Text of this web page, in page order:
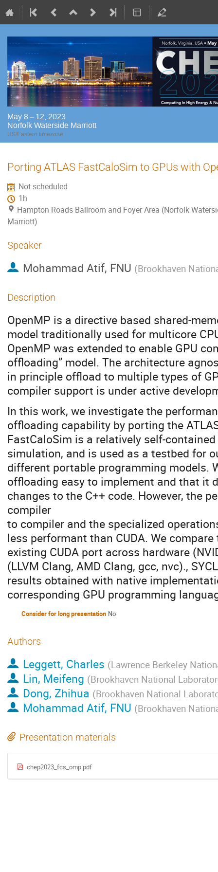
May 8 – 12, 2023
Norfolk Waterside Marriott
US/Eastern timezone
Porting ATLAS FastCaloSim to GPUs with
Not scheduled
1h
Hampton Roads Ballroom and Foyer Area (Norfolk
Marriott)
Speaker
Mohammad Atif, FNU (Brookhaven
Description
OpenMP is a directive based shared-
model traditionally used for multicore
OpenMP was extended to enable GPU
offloading” model. The architecture
in principle offload to multiple types of
compiler support is under active
In this work, we investigate the
offloading capability by porting the
FastCaloSim is a relatively self-
simulation, and is used as a testbed for
different portable programming models.
offloading easy to implement and that it
changes to the C++ code. However, the
compiler
to compiler and the specialized
less performant than CUDA. We
existing CUDA port across hardware
(LLVM Clang, AMD Clang, gcc, nvc).,
results obtained with native
corresponding GPU programming
Consider for long presentation No
Authors
Leggett, Charles (Lawrence Berkeley
Lin, Meifeng (Brookhaven National
Dong, Zhihua (Brookhaven National
Mohammad Atif, FNU (Brookhaven
Presentation materials
chep2023_fcs_omp.pdf